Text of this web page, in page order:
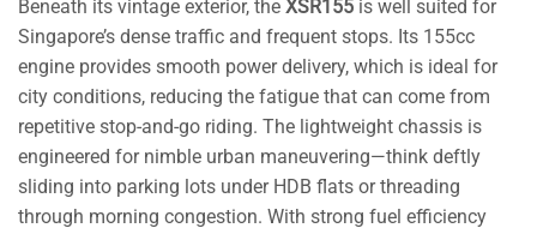
Beneath its vintage exterior, the XSR155 is well suited for
Singapore’s dense traffic and frequent stops. Its 155cc
engine provides smooth power delivery, which is ideal for
city conditions, reducing the fatigue that can come from
repetitive stop-and-go riding. The lightweight chassis is
engineered for nimble urban maneuvering—think deftly
sliding into parking lots under HDB flats or threading
through morning congestion. With strong fuel efficiency